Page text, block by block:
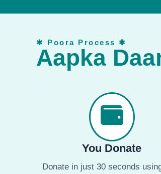
✱ Poora Process ✱
Aapka
You Donate